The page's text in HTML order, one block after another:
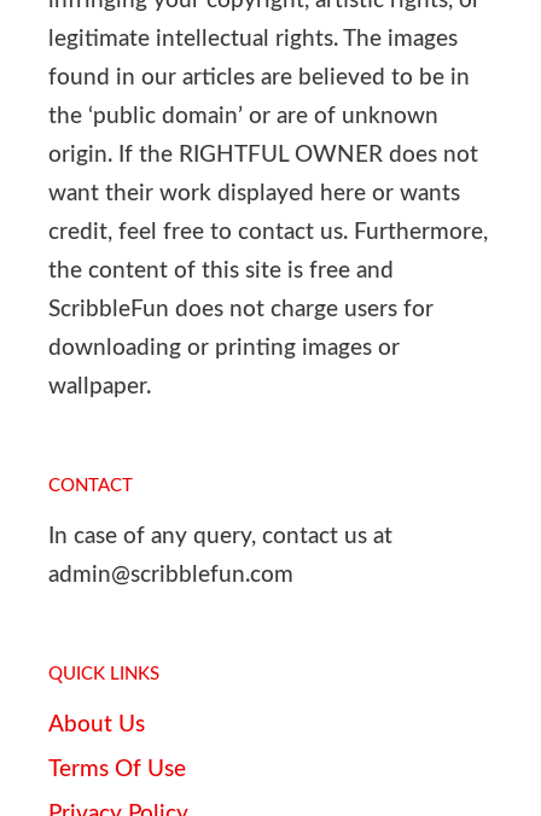
legitimate intellectual rights. The images
found in our articles are believed to be in
the ‘public domain’ or are of unknown
origin. If the RIGHTFUL OWNER does not
want their work displayed here or wants
credit, feel free to contact us. Furthermore,
the content of this site is free and
ScribbleFun does not charge users for
downloading or printing images or
wallpaper.
CONTACT
In case of any query, contact us at
admin@scribblefun.com
QUICK LINKS
About Us
Terms Of Use